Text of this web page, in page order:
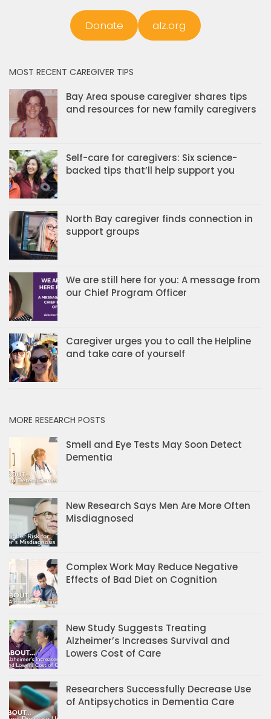
Donate alz.org
MOST RECENT CAREGIVER TIPS
Bay Area spouse caregiver shares tips
and resources for new family caregivers
Self-care for caregivers: Six science-
backed tips that’ll help support you
North Bay caregiver finds connection in
support groups
We are still here for you: A message from
our Chief Program Officer
Caregiver urges you to call the Helpline
and take care of yourself
MORE RESEARCH POSTS
Smell and Eye Tests May Soon Detect
Dementia
New Research Says Men Are More Often
Misdiagnosed
Complex Work May Reduce Negative
Effects of Bad Diet on Cognition
New Study Suggests Treating
Alzheimer’s Increases Survival and
Lowers Cost of Care
Researchers Successfully Decrease Use
of Antipsychotics in Dementia Care